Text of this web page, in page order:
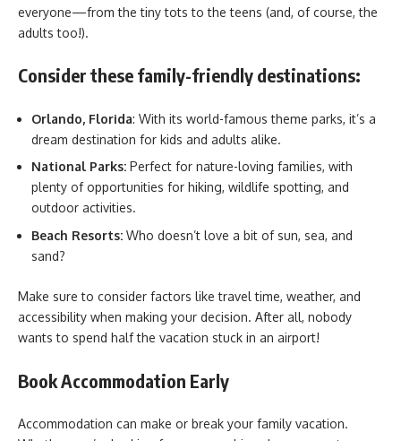
everyone—from the tiny tots to the teens (and, of course, the
adults too!).
Consider these family-friendly destinations:
Orlando, Florida: With its world-famous theme parks, it’s a
dream destination for kids and adults alike.
National Parks: Perfect for nature-loving families, with
plenty of opportunities for hiking, wildlife spotting, and
outdoor activities.
Beach Resorts: Who doesn’t love a bit of sun, sea, and
sand?
Make sure to consider factors like travel time, weather, and
accessibility when making your decision. After all, nobody
wants to spend half the vacation stuck in an airport!
Book Accommodation Early
Accommodation can make or break your family vacation.